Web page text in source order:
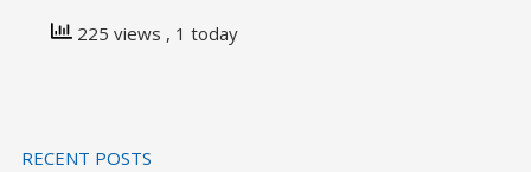
225 views , 1 today
RECENT POSTS